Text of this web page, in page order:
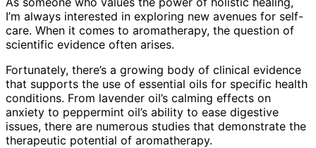
I’m always interested in exploring new avenues for self-
care. When it comes to aromatherapy, the question of
scientific evidence often arises.
Fortunately, there’s a growing body of clinical evidence
that supports the use of essential oils for specific health
conditions. From lavender oil’s calming effects on
anxiety to peppermint oil’s ability to ease digestive
issues, there are numerous studies that demonstrate the
therapeutic potential of aromatherapy.